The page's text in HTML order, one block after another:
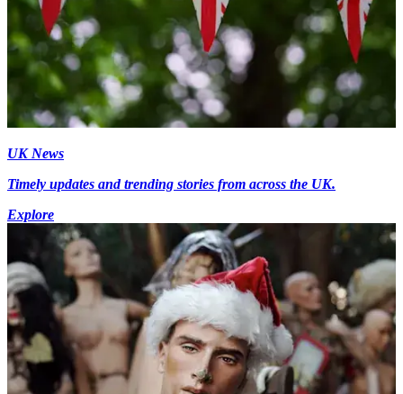
UK News
Timely updates and trending stories from across the UK.
Explore